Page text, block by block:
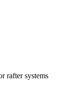
rafter systems